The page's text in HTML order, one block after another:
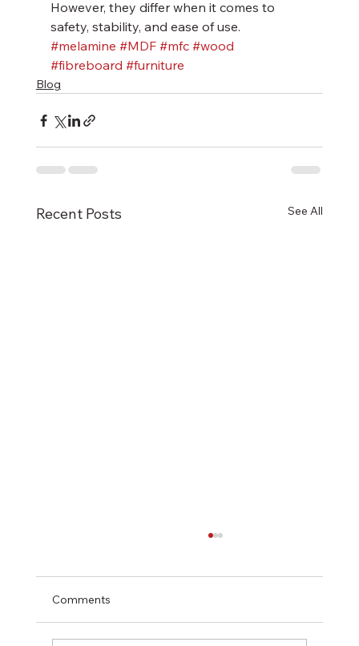
However, they differ when it comes to
safety, stability, and ease of use.
#melamine #MDF #mfc #wood
#fibreboard #furniture
Blog
Recent Posts See All
Comments